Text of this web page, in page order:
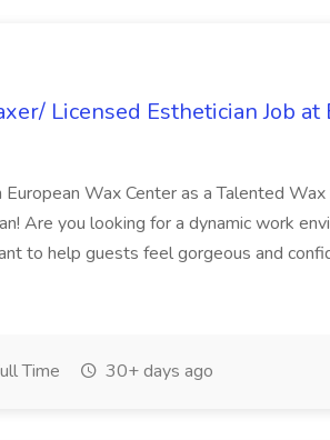
Licensed Esthetician Job at
European Wax Center as a Talented
Are you looking for a dynamic work
to help guests feel gorgeous and
Time 30+ days ago